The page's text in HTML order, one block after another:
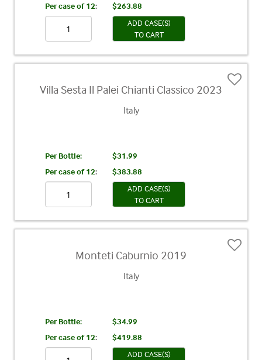
Per case of 12:
$263.88
ADD CASE(S)
TO CART
Villa Sesta Il Palei Chianti Classico 2023
Italy
Per Bottle:
$31.99
Per case of 12:
$383.88
ADD CASE(S)
TO CART
Monteti Caburnio 2019
Italy
Per Bottle:
$34.99
Per case of 12:
$419.88
ADD CASE(S)